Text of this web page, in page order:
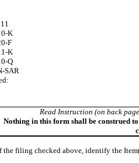
K
F
K
Q
SAR
Read Instruction (on back
Nothing in this form shall be construed
filing checked above, identify the